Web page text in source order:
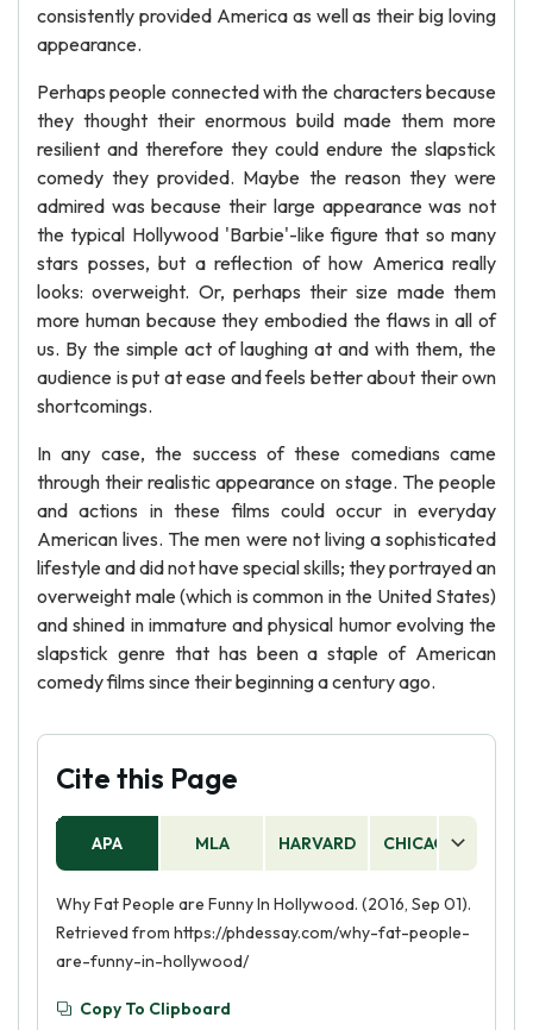
consistently provided America as well as their big loving
appearance.
Perhaps people connected with the characters because
they thought their enormous build made them more
resilient and therefore they could endure the slapstick
comedy they provided. Maybe the reason they were
admired was because their large appearance was not
the typical Hollywood 'Barbie'-like figure that so many
stars posses, but a reflection of how America really
looks: overweight. Or, perhaps their size made them
more human because they embodied the flaws in all of
us. By the simple act of laughing at and with them, the
audience is put at ease and feels better about their own
shortcomings.
In any case, the success of these comedians came
through their realistic appearance on stage. The people
and actions in these films could occur in everyday
American lives. The men were not living a sophisticated
lifestyle and did not have special skills; they portrayed an
overweight male (which is common in the United States)
and shined in immature and physical humor evolving the
slapstick genre that has been a staple of American
comedy films since their beginning a century ago.
Cite this Page
APA MLA HARVARD CHICAGO
Why Fat People are Funny In Hollywood. (2016, Sep 01).
Retrieved from https://phdessay.com/why-fat-people-
are-funny-in-hollywood/
Copy To Clipboard